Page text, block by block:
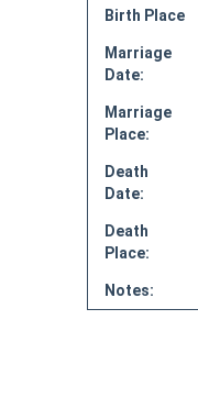
Birth Place
Marriage
Date:
Marriage
Place:
Death
Date:
Death
Place:
Notes: